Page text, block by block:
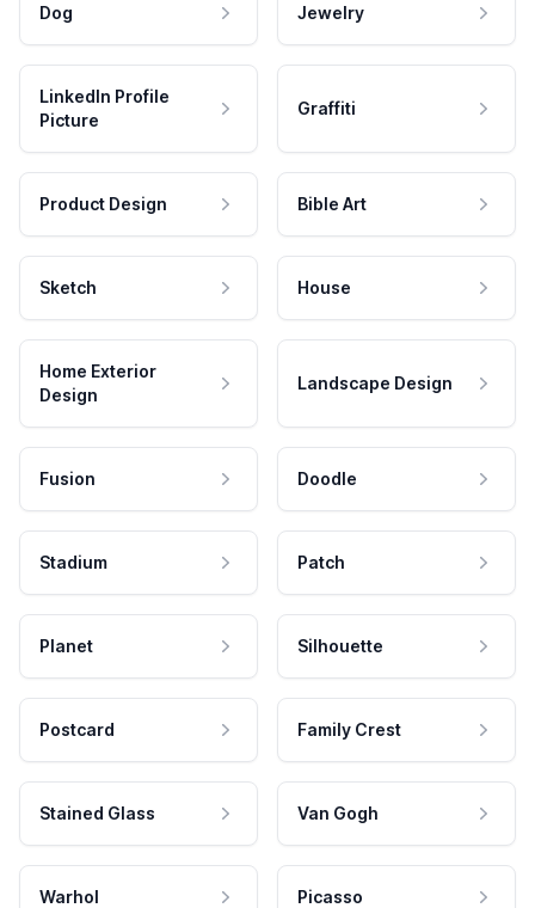
Dog Jewelry
LinkedIn Profile
Picture
Graffiti
Product Design Bible Art
Sketch House
Home Exterior
Design
Landscape Design
Fusion Doodle
Stadium Patch
Planet Silhouette
Postcard Family Crest
Stained Glass Van Gogh
Warhol Picasso